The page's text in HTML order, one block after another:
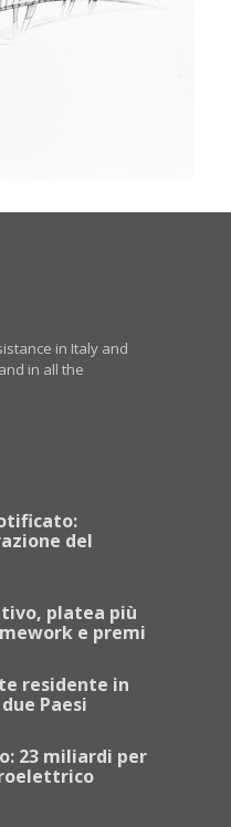
in Italy and
in all the
del
platea più
e premi
residente in
Paesi
23 miliardi per